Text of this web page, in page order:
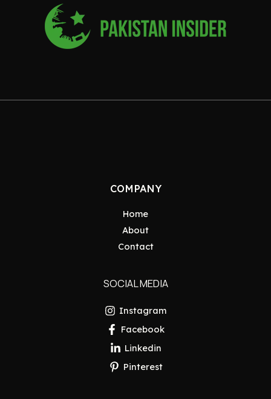
COMPANY
Home
About
Contact
SOCIAL MEDIA
Instagram
Facebook
Linkedin
Pinterest